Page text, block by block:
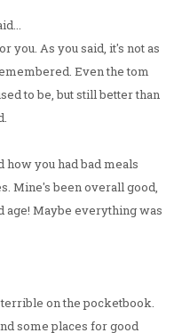
you. As you said, it's not as
Even the tom
to be, but still better than
you had bad meals
Mine's been overall good,
age! Maybe everything was
terrible on the pocketbook.
some places for good